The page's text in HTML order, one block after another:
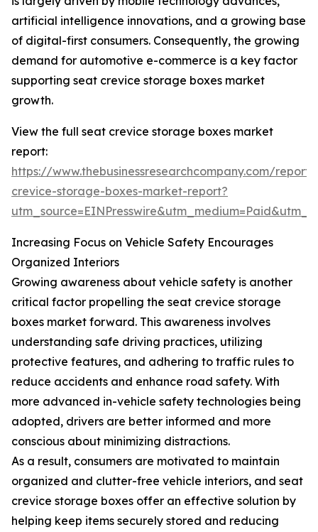
artificial intelligence innovations, and a growing base
of digital-first consumers. Consequently, the growing
demand for automotive e-commerce is a key factor
supporting seat crevice storage boxes market
growth.
View the full seat crevice storage boxes market
report:
https://www.thebusinessresearchcompany.com/
crevice-storage-boxes-market-report?
Increasing Focus on Vehicle Safety Encourages
Organized Interiors
Growing awareness about vehicle safety is another
critical factor propelling the seat crevice storage
boxes market forward. This awareness involves
understanding safe driving practices, utilizing
protective features, and adhering to traffic rules to
reduce accidents and enhance road safety. With
more advanced in-vehicle safety technologies being
adopted, drivers are better informed and more
conscious about minimizing distractions.
As a result, consumers are motivated to maintain
organized and clutter-free vehicle interiors, and seat
crevice storage boxes offer an effective solution by
helping keep items securely stored and reducing